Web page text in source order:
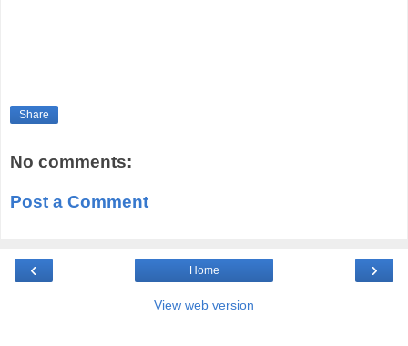
Share
No comments:
Post a Comment
‹ ›
Home
View web version